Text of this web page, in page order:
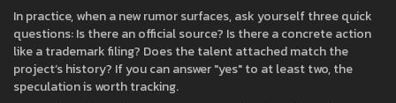
In practice, when a new rumor surfaces, ask yourself three quick
questions: Is there an official source? Is there a concrete action
like a trademark filing? Does the talent attached match the
project’s history? If you can answer "yes" to at least two, the
speculation is worth tracking.